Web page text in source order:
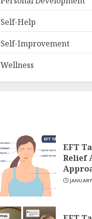
Self-Help
Self-Improvement
Wellness
EFT
Relief